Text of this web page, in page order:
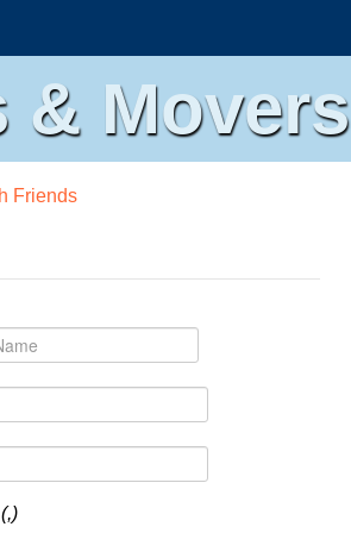
& Movers
Friends